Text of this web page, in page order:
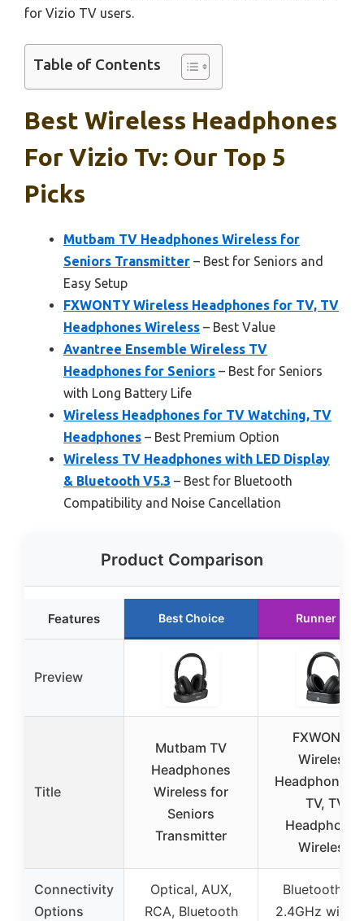
for Vizio TV users.
Table of Contents
Best Wireless Headphones
For Vizio Tv: Our Top 5
Picks
Mutbam TV Headphones Wireless for
Seniors Transmitter – Best for Seniors and
Easy Setup
FXWONTY Wireless Headphones for TV, TV
Headphones Wireless – Best Value
Avantree Ensemble Wireless TV
Headphones for Seniors – Best for Seniors
with Long Battery Life
Wireless Headphones for TV Watching, TV
Headphones – Best Premium Option
Wireless TV Headphones with LED Display
& Bluetooth V5.3 – Best for Bluetooth
Compatibility and Noise Cancellation
Product Comparison
Features Best Choice Runner Up
Preview
Title
Mutbam TV
Headphones
Wireless for
Seniors
Transmitter
FXWONTY
Wireless
Headphones
TV, TV
Headphones
Wireless
Connectivity
Options
Optical, AUX,
RCA, Bluetooth
Bluetooth
2.4GHz